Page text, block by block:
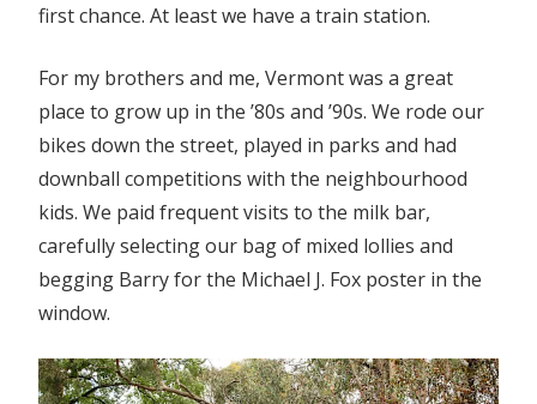
first chance. At least we have a train station.
For my brothers and me, Vermont was a great
place to grow up in the ’80s and ’90s. We rode our
bikes down the street, played in parks and had
downball competitions with the neighbourhood
kids. We paid frequent visits to the milk bar,
carefully selecting our bag of mixed lollies and
begging Barry for the Michael J. Fox poster in the
window.